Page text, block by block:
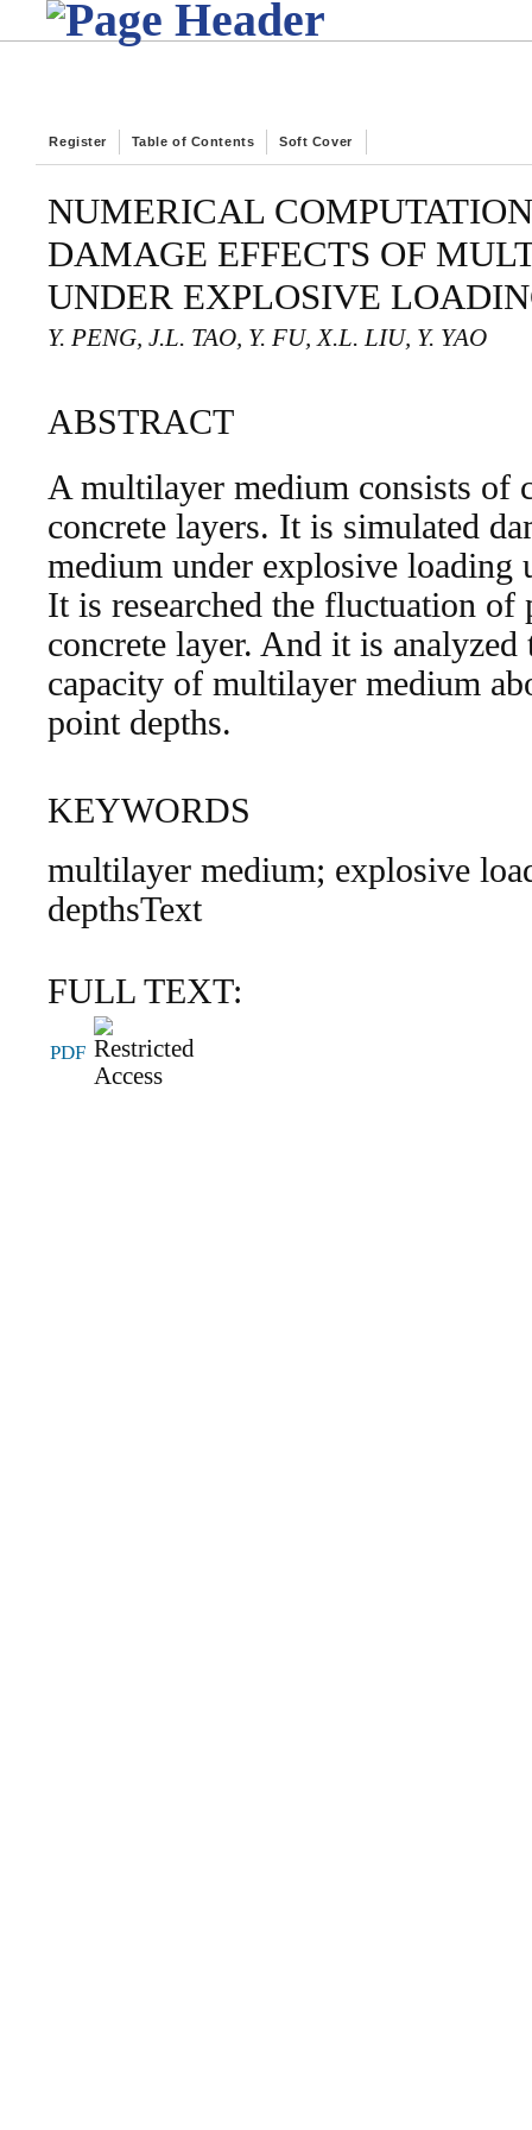
Register Table of Contents Soft Cover
NUMERICAL
DAMAGE EFFECTS OF
UNDER EXPLOSIVE
Y. PENG, J.L. TAO, Y. FU, X.L. LIU, Y. YAO
ABSTRACT
A multilayer medium consists of
concrete layers. It is simulated
medium under explosive
It is researched the fluctuation of
concrete layer. And it is
capacity of multilayer medium
point depths.
KEYWORDS
multilayer medium; explosive
depthsText
FULL TEXT:
PDF